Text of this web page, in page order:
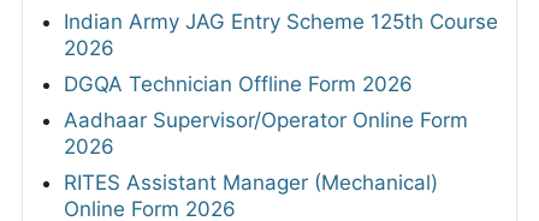
Indian Army JAG Entry Scheme 125th Course
2026
DGQA Technician Offline Form 2026
Aadhaar Supervisor/Operator Online Form
2026
RITES Assistant Manager (Mechanical)
Online Form 2026